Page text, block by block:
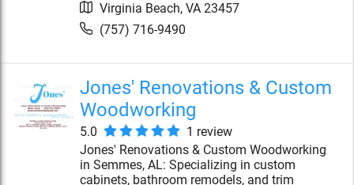
Virginia Beach, VA 23457
(757) 716-9490
Jones' Renovations & Custom
Woodworking
5.0 1 review
Jones' Renovations & Custom Woodworking
in Semmes, AL: Specializing in custom
cabinets, bathroom remodels, and trim